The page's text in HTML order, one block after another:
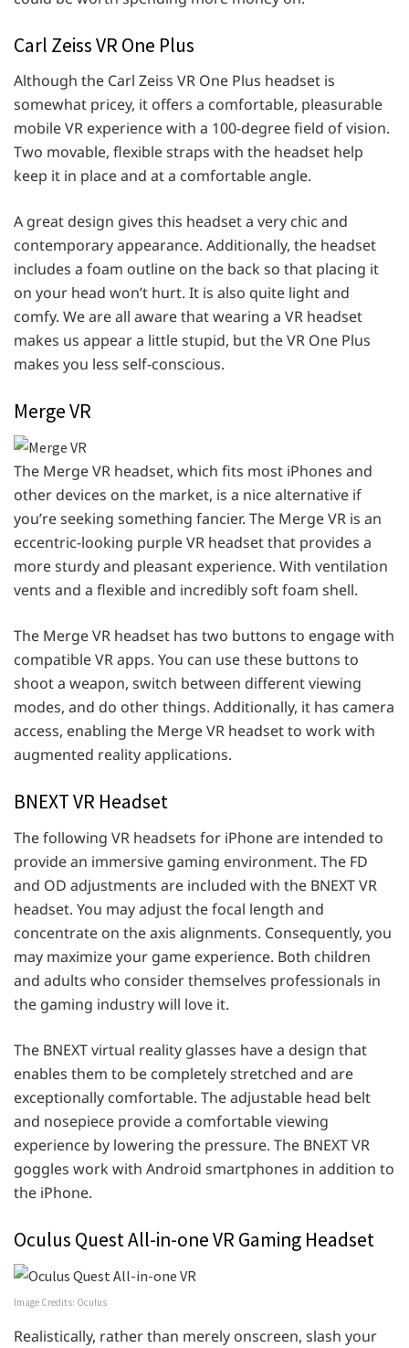
Carl Zeiss VR One Plus
Although the Carl Zeiss VR One Plus headset is
somewhat pricey, it offers a comfortable, pleasurable
mobile VR experience with a 100-degree field of vision.
Two movable, flexible straps with the headset help
keep it in place and at a comfortable angle.
A great design gives this headset a very chic and
contemporary appearance. Additionally, the headset
includes a foam outline on the back so that placing it
on your head won’t hurt. It is also quite light and
comfy. We are all aware that wearing a VR headset
makes us appear a little stupid, but the VR One Plus
makes you less self-conscious.
Merge VR
The Merge VR headset, which fits most iPhones and
other devices on the market, is a nice alternative if
you’re seeking something fancier. The Merge VR is an
eccentric-looking purple VR headset that provides a
more sturdy and pleasant experience. With ventilation
vents and a flexible and incredibly soft foam shell.
The Merge VR headset has two buttons to engage with
compatible VR apps. You can use these buttons to
shoot a weapon, switch between different viewing
modes, and do other things. Additionally, it has camera
access, enabling the Merge VR headset to work with
augmented reality applications.
BNEXT VR Headset
The following VR headsets for iPhone are intended to
provide an immersive gaming environment. The FD
and OD adjustments are included with the BNEXT VR
headset. You may adjust the focal length and
concentrate on the axis alignments. Consequently, you
may maximize your game experience. Both children
and adults who consider themselves professionals in
the gaming industry will love it.
The BNEXT virtual reality glasses have a design that
enables them to be completely stretched and are
exceptionally comfortable. The adjustable head belt
and nosepiece provide a comfortable viewing
experience by lowering the pressure. The BNEXT VR
goggles work with Android smartphones in addition to
the iPhone.
Oculus Quest All-in-one VR Gaming Headset
Image Credits: Oculus
Realistically, rather than merely onscreen, slash your